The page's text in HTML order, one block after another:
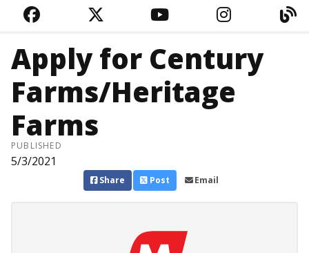
FACEBOOKTWITTERYOUTUBE
Apply for Century
Farms/Heritage
Farms
PUBLISHED
5/3/2021
Share Post Email